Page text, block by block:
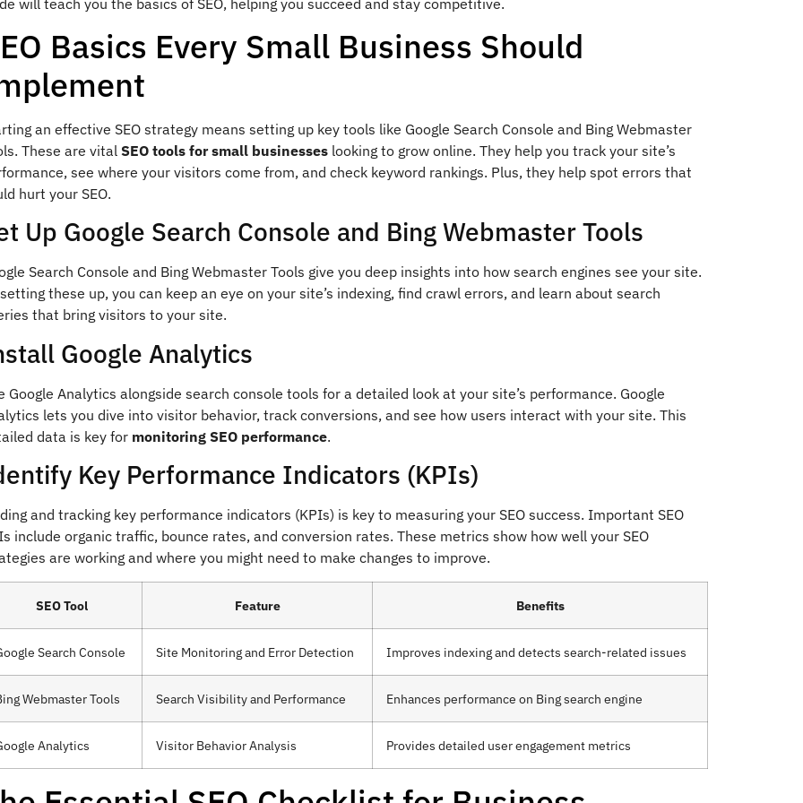
Basics Every Small Business Should
an effective SEO strategy means setting up key tools like Google Search Console and Bing Webmaster
These are vitalSEO tools for small businesses looking to grow online. They help you track your site’s
see where your visitors come from, and check keyword rankings. Plus, they help spot errors that
hurt your SEO.
Up Google Search Console and Bing Webmaster Tools
Search Console and Bing Webmaster Tools give you deep insights into how search engines see your site.
these up, you can keep an eye on your site’s indexing, find crawl errors, and learn about search
that bring visitors to your site.
Google Analytics
Google Analytics alongside search console tools for a detailed look at your site’s performance. Google
lets you dive into visitor behavior, track conversions, and see how users interact with your site. This
data is key for monitoring SEO performance.
Key Performance Indicators (KPIs)
and tracking key performance indicators (KPIs) is key to measuring your SEO success. Important SEO
include organic traffic, bounce rates, and conversion rates. These metrics show how well your SEO
are working and where you might need to make changes to improve.
SEO Tool Feature Benefits
Search Console Site Monitoring and Error Detection Improves indexing and detects search-related issues
Webmaster Tools Search Visibility and Performance Enhances performance on Bing search engine
Analytics Visitor Behavior Analysis Provides detailed user engagement metrics